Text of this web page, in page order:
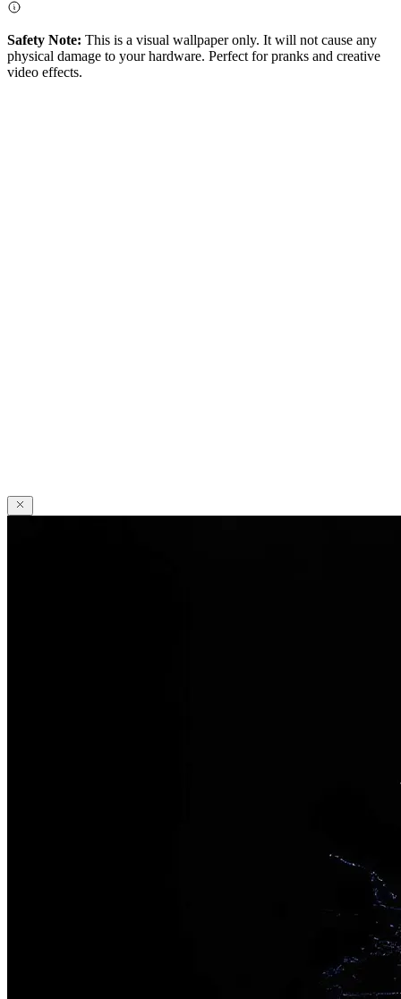
Safety Note: This is a visual wallpaper only. It will not cause any
physical damage to your hardware. Perfect for pranks and creative
video effects.